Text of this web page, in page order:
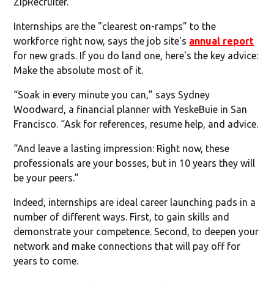
Internships are the "clearest on-ramps" to the
workforce right now, says the job site's annual report
for new grads. If you do land one, here's the key advice:
Make the absolute most of it.
“Soak in every minute you can,” says Sydney
Woodward, a financial planner with YeskeBuie in San
Francisco. “Ask for references, resume help, and advice.
“And leave a lasting impression: Right now, these
professionals are your bosses, but in 10 years they will
be your peers.”
Indeed, internships are ideal career launching pads in a
number of different ways. First, to gain skills and
demonstrate your competence. Second, to deepen your
network and make connections that will pay off for
years to come.